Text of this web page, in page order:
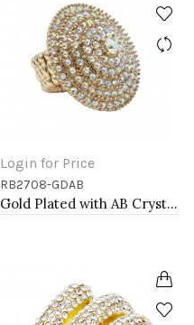
Login for Price
RB2708-GDAB
Gold Plated with AB Crystal Stretch Rings